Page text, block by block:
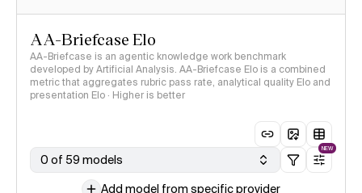
AA-Briefcase Elo
AA-Briefcase is an agentic knowledge work benchmark
developed by Artificial Analysis. AA-Briefcase Elo is a combined
metric that aggregates rubric pass rate, analytical quality Elo and
presentation Elo · Higher is better
0 of 59 models
NEW
Add model from specific provider